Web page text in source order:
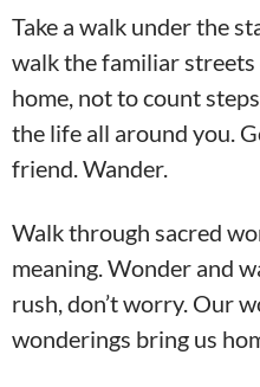
Take a walk under the
walk the familiar streets
home, not to count
the life all around you.
friend. Wander.
Walk through sacred
meaning. Wonder and
rush, don’t worry. Our
wonderings bring us